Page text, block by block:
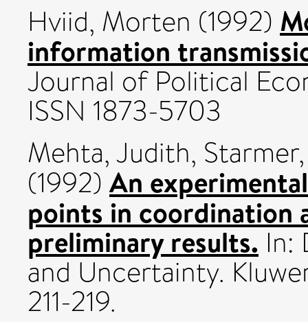
Hviid, Morten (1992)
information
Journal of Political
ISSN 1873-5703
Mehta, Judith,
(1992) An
points in coordination
preliminary results. In:
and Uncertainty.
211-219.